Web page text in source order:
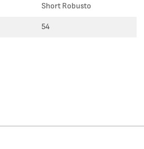
Short Robusto
54